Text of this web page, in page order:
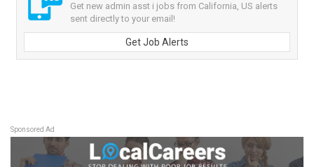
Get new admin asst i jobs from California, US alerts
sent directly to your email!
Get Job Alerts
Sponsored Ad